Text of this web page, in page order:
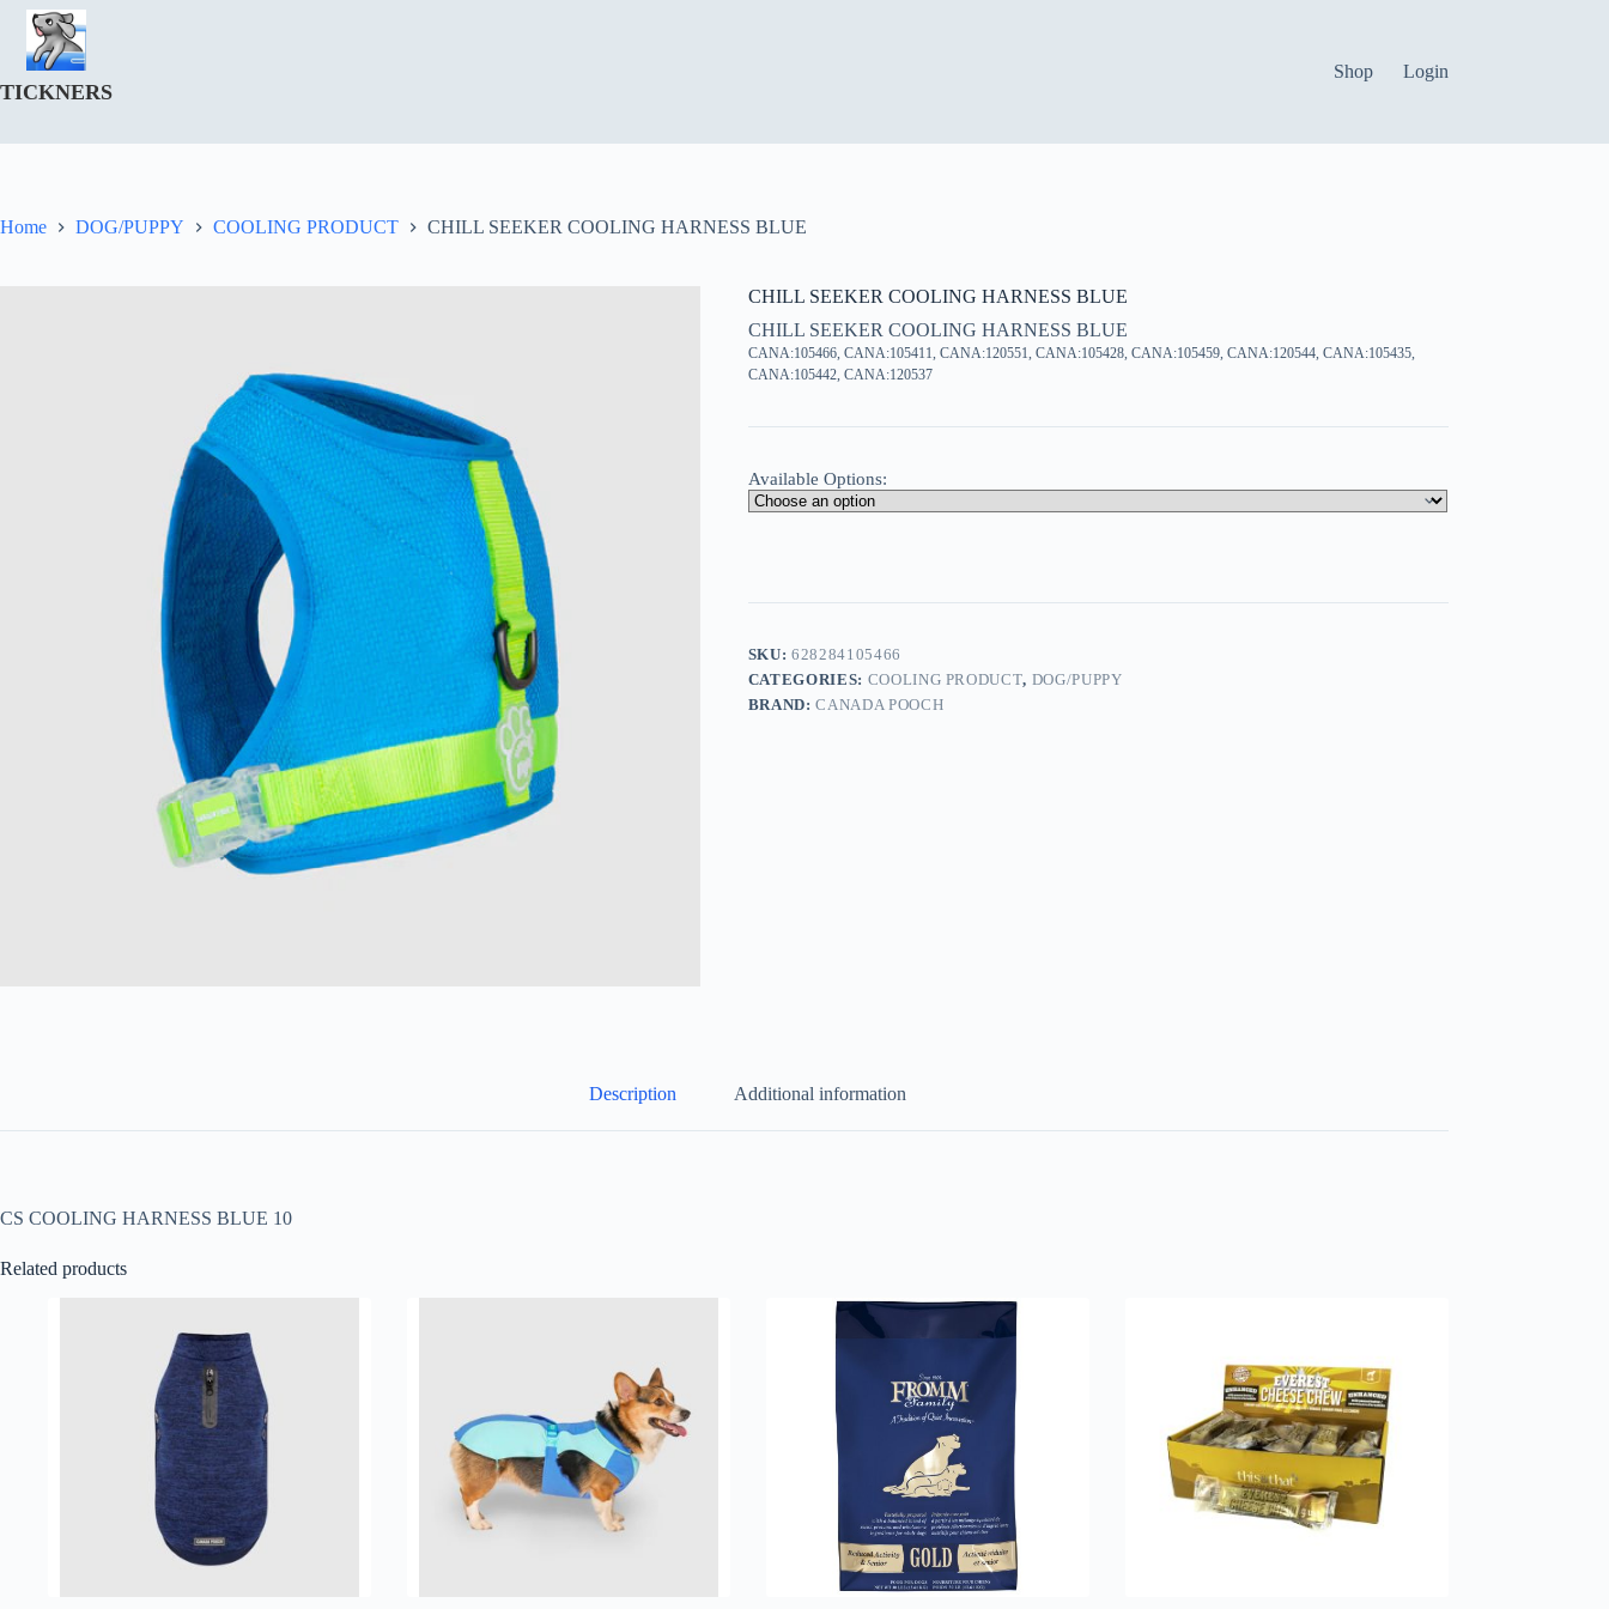
Skip
content
TICKNERS
Shop Login
Home DOG/PUPPY COOLING PRODUCT CHILL SEEKER COOLING HARNESS BLUE
CHILL SEEKER COOLING HARNESS BLUE
CHILL SEEKER COOLING HARNESS BLUE
CANA:105466, CANA:105411, CANA:120551, CANA:105428, CANA:105459, CANA:120544, CANA:105435,
CANA:105442, CANA:120537
Available Options:
SKU:628284105466
CATEGORIES: COOLING PRODUCT, DOG/PUPPY
BRAND:CANADA POOCH
Description Additional information
CS COOLING HARNESS BLUE 10
Related products